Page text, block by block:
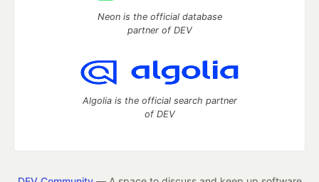
Neon is the official database
partner of DEV
Algolia is the official search partner
of DEV